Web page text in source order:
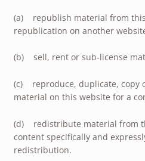
(a) republish material from
republication on another
(b) sell, rent or sub-license
(c) reproduce, duplicate, copy
material on this website for a
(d) redistribute material from
content specifically and
redistribution.